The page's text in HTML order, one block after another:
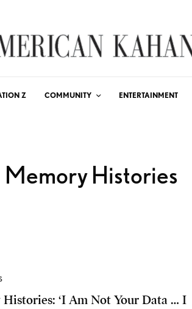
Z COMMUNITY ENTERTAINMENT
Memory Histories
‘I Am Not Your Data … I